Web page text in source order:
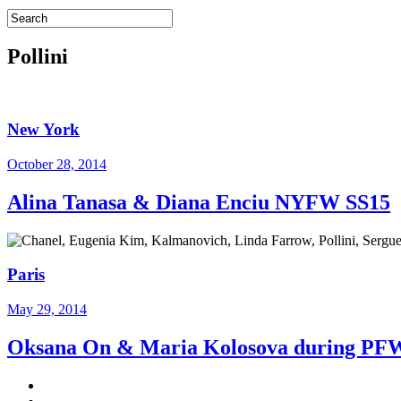
Pollini
New York
October 28, 2014
Alina Tanasa & Diana Enciu NYFW SS15
Paris
May 29, 2014
Oksana On & Maria Kolosova during